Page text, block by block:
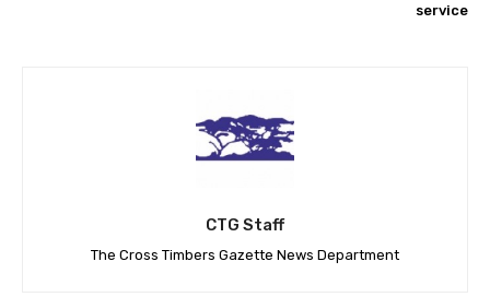
service
CTG Staff
The Cross Timbers Gazette News Department